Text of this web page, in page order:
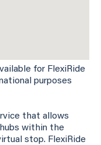
for FlexiRide
purposes
that allows
within the
stop. FlexiRide